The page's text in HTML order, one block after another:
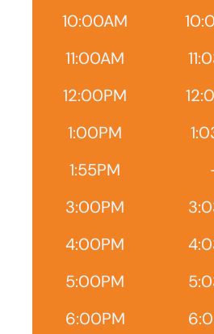
10:00AM
11:00AM
12:00PM
1:00PM
1:55PM
3:00PM
4:00PM
5:00PM
6:00PM